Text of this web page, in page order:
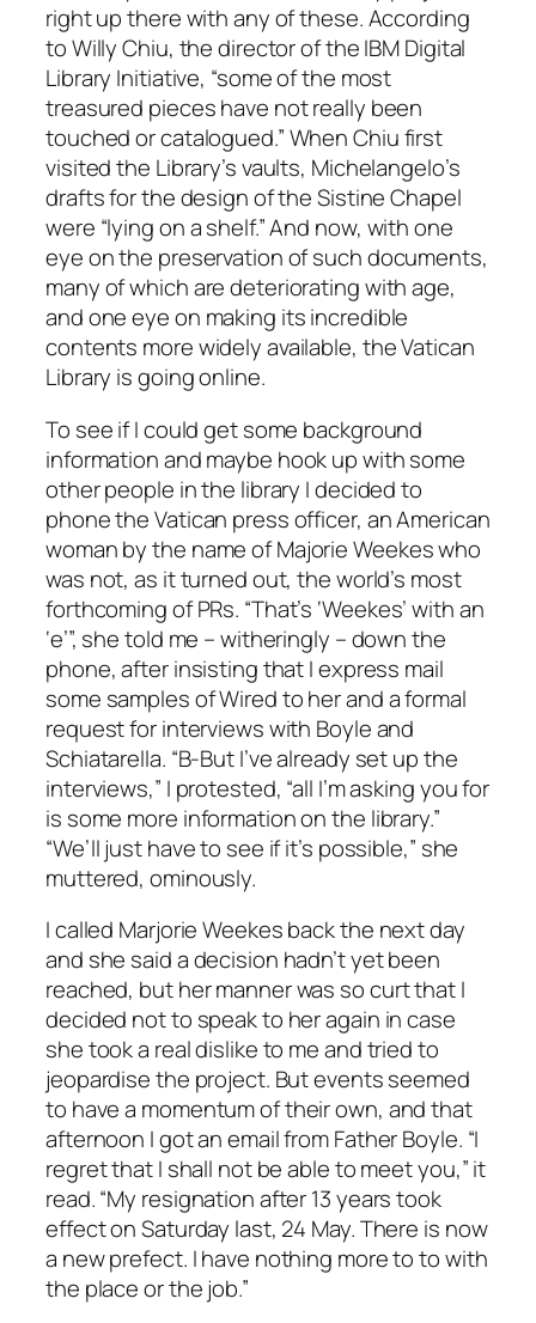
right up there with any of these. According
to Willy Chiu, the director of the IBM Digital
Library Initiative, “some of the most
treasured pieces have not really been
touched or catalogued.” When Chiu first
visited the Library’s vaults, Michelangelo’s
drafts for the design of the Sistine Chapel
were “lying on a shelf.” And now, with one
eye on the preservation of such documents,
many of which are deteriorating with age,
and one eye on making its incredible
contents more widely available, the Vatican
Library is going online.
To see if I could get some background
information and maybe hook up with some
other people in the library I decided to
phone the Vatican press officer, an American
woman by the name of Majorie Weekes who
was not, as it turned out, the world’s most
forthcoming of PRs. “That’s ‘Weekes’ with an
‘e’”, she told me – witheringly – down the
phone, after insisting that I express mail
some samples of Wired to her and a formal
request for interviews with Boyle and
Schiatarella. “B-But I’ve already set up the
interviews,” I protested, “all I’m asking you for
is some more information on the library.”
“We’ll just have to see if it’s possible,” she
muttered, ominously.
I called Marjorie Weekes back the next day
and she said a decision hadn’t yet been
reached, but her manner was so curt that I
decided not to speak to her again in case
she took a real dislike to me and tried to
jeopardise the project. But events seemed
to have a momentum of their own, and that
afternoon I got an email from Father Boyle. “I
regret that I shall not be able to meet you,” it
read. “My resignation after 13 years took
effect on Saturday last, 24 May. There is now
a new prefect. I have nothing more to to with
the place or the job.”